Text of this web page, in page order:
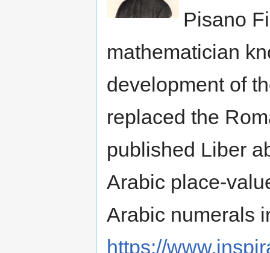
Pisano
mathematician
development of
replaced the
published Liber
Arabic place-
Arabic numerals
https://